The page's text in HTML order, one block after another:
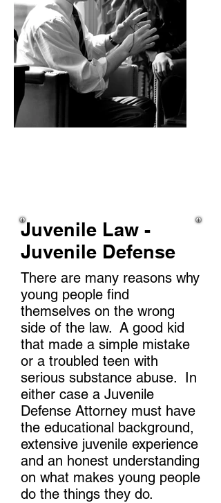
Juvenile Law -
Juvenile Defense
There are many reasons why
young people find
themselves on the wrong
side of the law. A good kid
that made a simple mistake
or a troubled teen with
serious substance abuse. In
either case a Juvenile
Defense Attorney must have
the educational background,
extensive juvenile experience
and an honest understanding
on what makes young people
do the things they do.